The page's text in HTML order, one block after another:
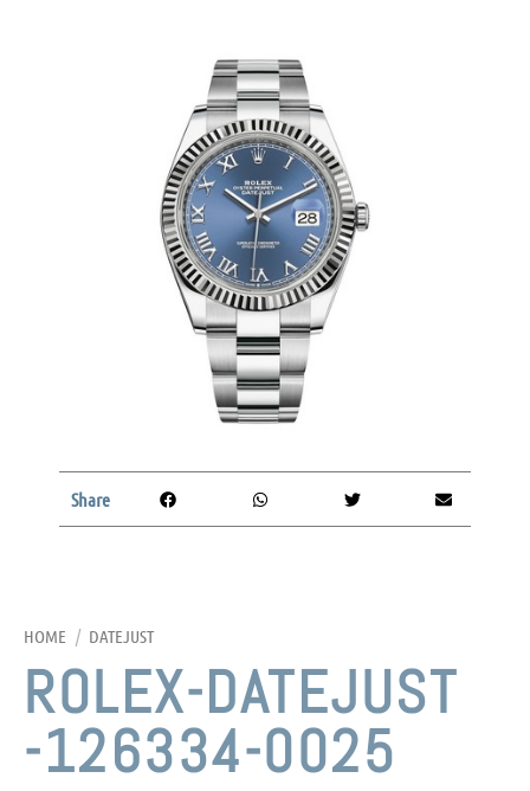
HOME / DATEJUST
ROLEX-DATEJUST
-126334-0025
Share